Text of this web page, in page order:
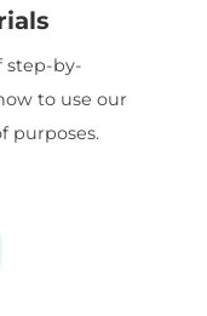
step-by-
to use our
purposes.